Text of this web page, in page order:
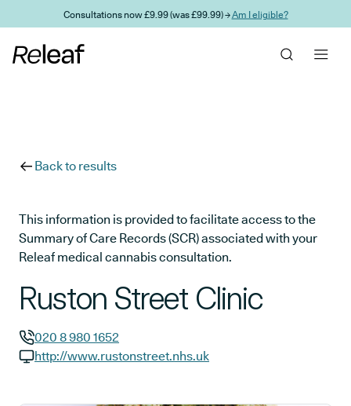
Skip to main contentConsultations now £9.99 (was £99.99) →Am I eligible?
Back to results
This information is provided to facilitate access to the
Summary of Care Records (SCR) associated with your
Releaf medical cannabis consultation.
Ruston Street Clinic
GP phone number:
020 8 980 1652
http://www.rustonstreet.nhs.uk